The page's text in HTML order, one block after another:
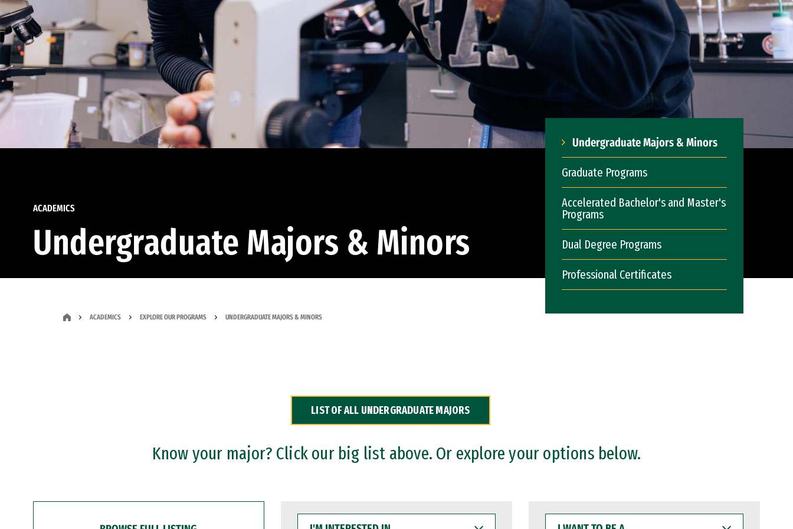
ACADEMICS
Undergraduate Majors & Minors
Undergraduate Majors & Minors
Graduate Programs
Accelerated Bachelor's and Master's
Programs
Dual Degree Programs
Professional Certificates
ACADEMICS EXPLORE OUR PROGRAMS UNDERGRADUATE MAJORS & MINORS
LIST OF ALL UNDERGRADUATE MAJORS
Know your major? Click our big list above. Or explore your options below.